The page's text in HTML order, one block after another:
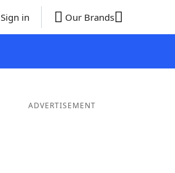
Sign in Our Brands
ADVERTISEMENT